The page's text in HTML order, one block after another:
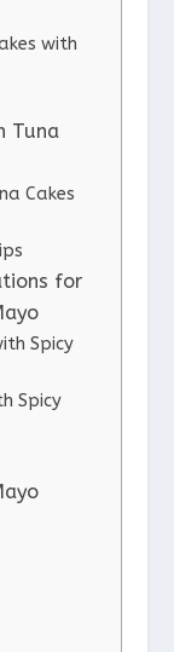
with
Tuna
Cakes
for
Spicy
Spicy